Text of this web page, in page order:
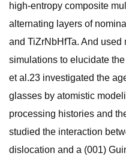
high-entropy composite
alternating layers of
and TiZrNbHfTa. And
simulations to elucidate
et al.23 investigated the
glasses by atomistic
processing histories and
studied the interaction
dislocation and a (001)